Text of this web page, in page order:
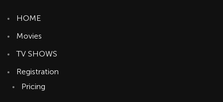
HOME
Movies
TV SHOWS
Registration
Pricing